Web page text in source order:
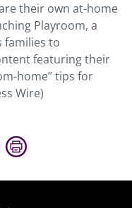
their own at-home
Playroom, a
families to
featuring their
home” tips for
Wire)